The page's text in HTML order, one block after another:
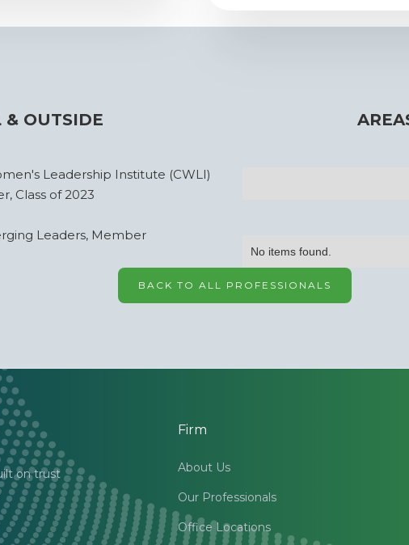
& OUTSIDE
Leadership Institute (CWLI)
Class of 2023
Leaders, Member
No items found.
BACK TO ALL PROFESSIONALS
on trust
Firm
About Us
Our Professionals
Office Locations